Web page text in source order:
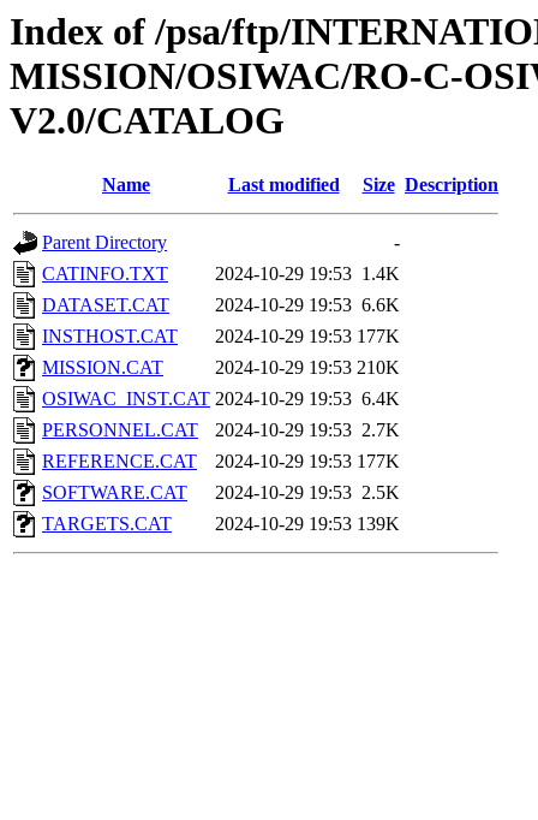
Index of /psa/ftp/
MISSION/OSIWAC/RO-C-
V2.0/CATALOG
Name Last modified Size Description
Parent Directory
-
CATINFO.TXT
2024-10-29 19:53 1.4K
DATASET.CAT
2024-10-29 19:53 6.6K
INSTHOST.CAT
2024-10-29 19:53 177K
MISSION.CAT
2024-10-29 19:53 210K
OSIWAC_INST.CAT 2024-10-29 19:53 6.4K
PERSONNEL.CAT
2024-10-29 19:53 2.7K
REFERENCE.CAT
2024-10-29 19:53 177K
SOFTWARE.CAT
2024-10-29 19:53 2.5K
TARGETS.CAT
2024-10-29 19:53 139K